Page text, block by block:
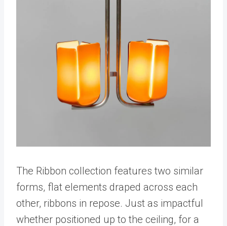
The Ribbon collection features two similar
forms, flat elements draped across each
other, ribbons in repose. Just as impactful
whether positioned up to the ceiling, for a